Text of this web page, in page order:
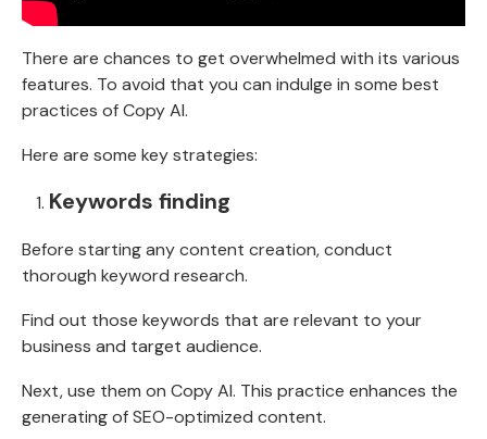
There are chances to get overwhelmed with its various
features. To avoid that you can indulge in some best
practices of Copy AI.
Here are some key strategies:
Keywords finding
Before starting any content creation, conduct
thorough keyword research.
Find out those keywords that are relevant to your
business and target audience.
Next, use them on Copy AI. This practice enhances the
generating of SEO-optimized content.